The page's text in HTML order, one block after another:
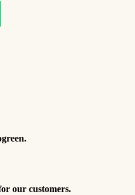
our customers.